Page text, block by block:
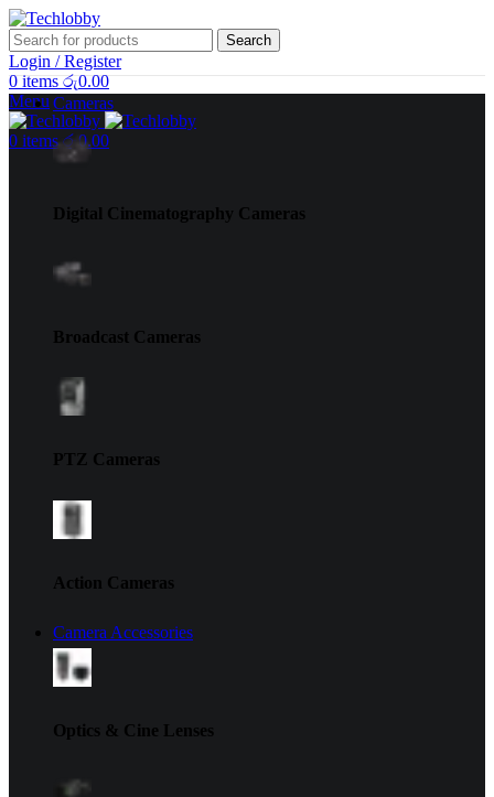
Search
Login / Register
0 items රු0.00
Menu
0 items රු0.00
Cameras
Digital Cinematography Cameras
Broadcast Cameras
PTZ Cameras
Action Cameras
Camera Accessories
Optics & Cine Lenses